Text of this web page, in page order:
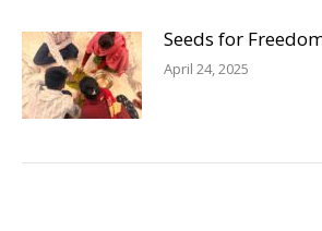
Seeds for
April 24, 2025